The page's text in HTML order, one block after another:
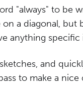
"always" to be
a diagonal, but
anything specific
and
to make a nice